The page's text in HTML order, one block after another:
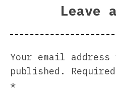
Leave
Your email
published.
*